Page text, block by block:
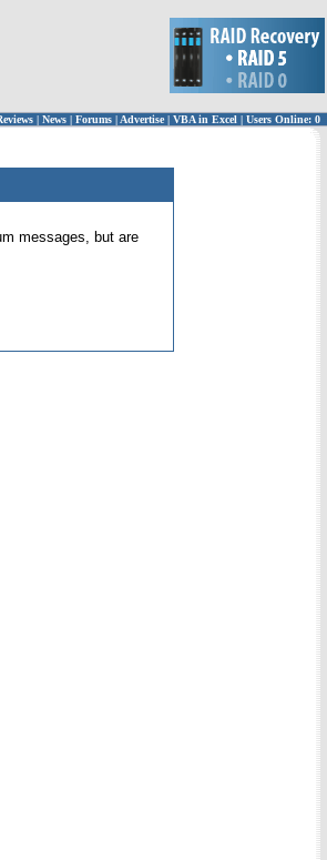
| News | Forums | Advertise| VBA in Excel | Users Online: 0
messages, but are